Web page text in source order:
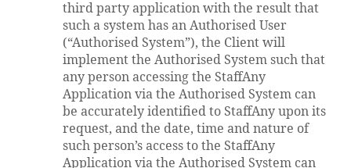
third party application with the result that
such a system has an Authorised User
(“Authorised System”), the Client will
implement the Authorised System such that
any person accessing the StaffAny
Application via the Authorised System can
be accurately identified to StaffAny upon its
request, and the date, time and nature of
such person’s access to the StaffAny
Application via the Authorised System can